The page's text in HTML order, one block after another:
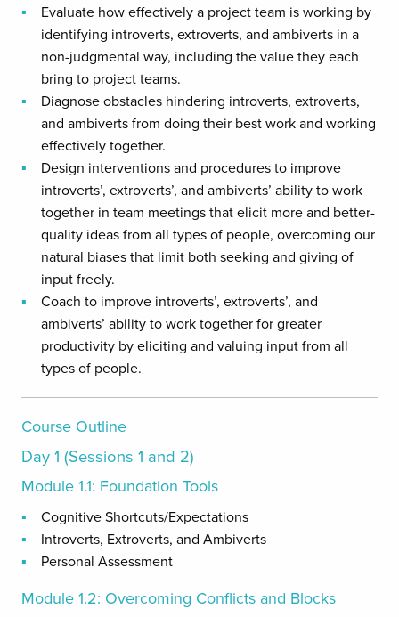
Evaluate how effectively a project team is working by
identifying introverts, extroverts, and ambiverts in a
non-judgmental way, including the value they each
bring to project teams.
Diagnose obstacles hindering introverts, extroverts,
and ambiverts from doing their best work and working
effectively together.
Design interventions and procedures to improve
introverts’, extroverts’, and ambiverts’ ability to work
together in team meetings that elicit more and better-
quality ideas from all types of people, overcoming our
natural biases that limit both seeking and giving of
input freely.
Coach to improve introverts’, extroverts’, and
ambiverts’ ability to work together for greater
productivity by eliciting and valuing input from all
types of people.
Course Outline
Day 1 (Sessions 1 and 2)
Module 1.1: Foundation Tools
Cognitive Shortcuts/Expectations
Introverts, Extroverts, and Ambiverts
Personal Assessment
Module 1.2: Overcoming Conflicts and Blocks